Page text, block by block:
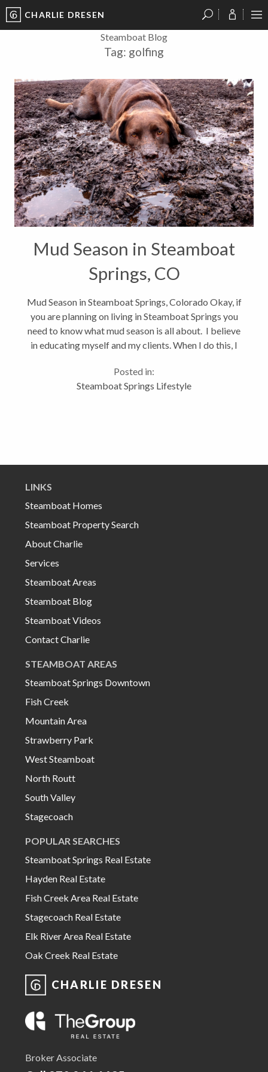
CHARLIE DRESEN
Steamboat Blog
Tag: golfing
Mud Season in Steamboat
Springs, CO
Mud Season in Steamboat Springs, Colorado Okay, if
you are planning on living in Steamboat Springs you
need to know what mud season is all about. I believe
in educating myself and my clients. When I do this, I
long-term...
Posted in:
Steamboat Springs Lifestyle
LINKS
Steamboat Homes
Steamboat Property Search
About Charlie
Services
Steamboat Areas
Steamboat Blog
Steamboat Videos
Contact Charlie
STEAMBOAT AREAS
Steamboat Springs Downtown
Fish Creek
Mountain Area
Strawberry Park
West Steamboat
North Routt
South Valley
Stagecoach
POPULAR SEARCHES
Steamboat Springs Real Estate
Hayden Real Estate
Fish Creek Area Real Estate
Stagecoach Real Estate
Elk River Area Real Estate
Oak Creek Real Estate
CHARLIE DRESEN
Broker Associate